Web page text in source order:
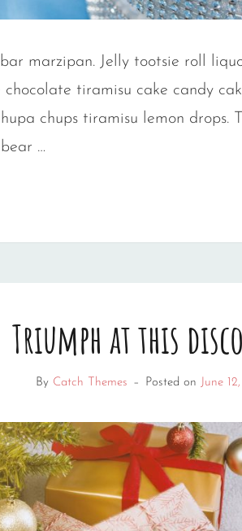
marzipan. Jelly tootsie roll
tiramisu cake candy
chups tiramisu lemon drops.
…
Triumph at this
By Catch Themes – Posted on June